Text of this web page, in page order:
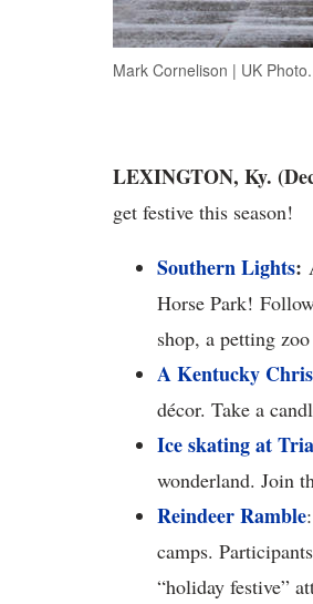
Mark Cornelison | UK Photo.
LEXINGTON, Ky.
get festive this season!
Southern Lights:
Horse Park!
shop, a petting
A Kentucky
décor. Take a
Ice skating at
wonderland. Join
Reindeer Ramble
camps.
“holiday festive”